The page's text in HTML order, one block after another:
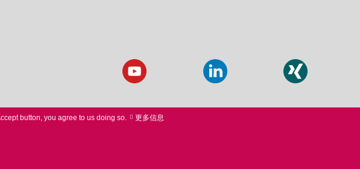
button, you agree to us doing so. 更多信息